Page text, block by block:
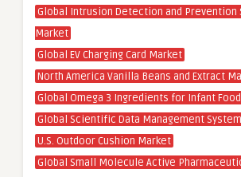
Global Intrusion Detection and Prevention
Market
Global EV Charging Card Market
North America Vanilla Beans and Extract
Global Omega 3 Ingredients for Infant
Global Scientific Data Management
U.S. Outdoor Cushion Market
Global Small Molecule Active